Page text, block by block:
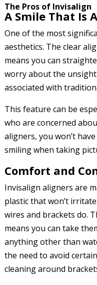
The Pros of Invisalign
A Smile That Is
One of the most
aesthetics. The clear
means you can
worry about the
associated with
This feature can be
who are concerned
aligners, you won’t
smiling when taking
Comfort and
Invisalign aligners are
plastic that won’t
wires and brackets do.
means you can take
anything other than
the need to avoid
cleaning around